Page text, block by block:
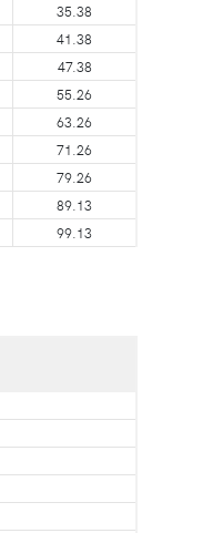
35.38
41.38
47.38
55.26
63.26
71.26
79.26
89.13
99.13